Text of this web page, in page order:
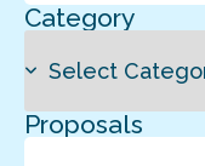
Category
Proposals